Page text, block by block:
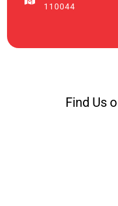
110044
Find Us